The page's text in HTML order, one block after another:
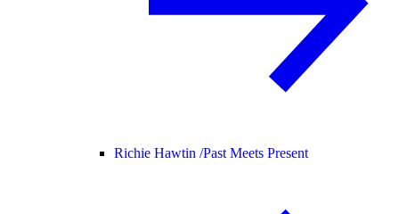
Richie Hawtin /Past Meets Present